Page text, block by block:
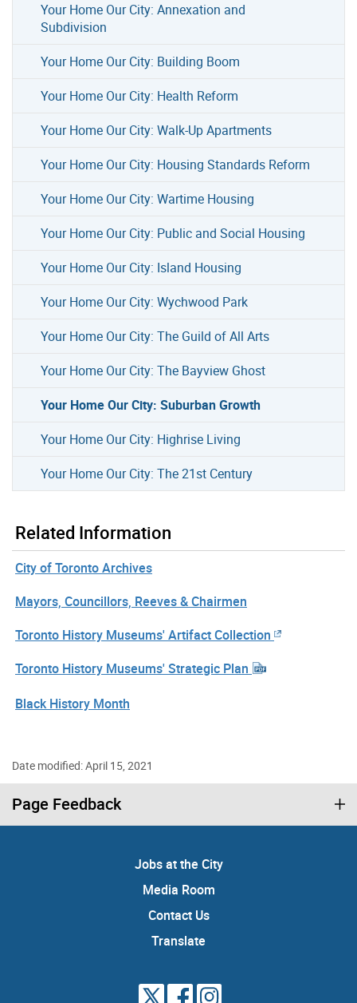
Your Home Our City: Annexation and
Subdivision
Your Home Our City: Building Boom
Your Home Our City: Health Reform
Your Home Our City: Walk-Up Apartments
Your Home Our City: Housing Standards Reform
Your Home Our City: Wartime Housing
Your Home Our City: Public and Social Housing
Your Home Our City: Island Housing
Your Home Our City: Wychwood Park
Your Home Our City: The Guild of All Arts
Your Home Our City: The Bayview Ghost
Your Home Our City: Suburban Growth
Your Home Our City: Highrise Living
Your Home Our City: The 21st Century
Related Information
City of Toronto Archives
Mayors, Councillors, Reeves & Chairmen
Toronto History Museums' Artifact Collection
Toronto History Museums' Strategic Plan
Black History Month
Date modified: April 15, 2021
Page Feedback
Jobs at the City
Media Room
Contact Us
Translate